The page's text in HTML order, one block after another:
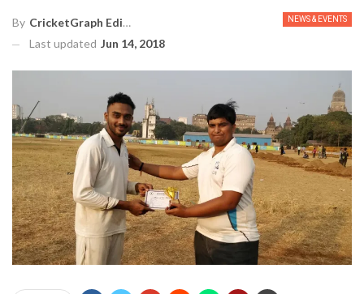
NEWS & EVENTS
By CricketGraph Editor
Last updated Jun 14, 2018